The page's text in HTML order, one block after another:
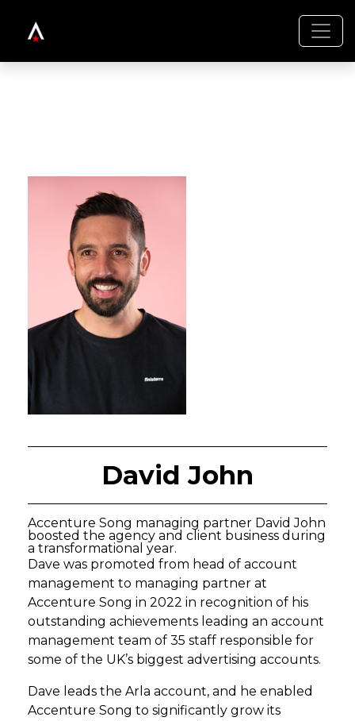
David John
Accenture Song managing partner David John
boosted the agency and client business during
a transformational year.
Dave was promoted from head of account
management to managing partner at
Accenture Song in 2022 in recognition of his
outstanding achievements leading an account
management team of 35 staff responsible for
some of the UK’s biggest advertising accounts.
Dave leads the Arla account, and he enabled
Accenture Song to significantly grow its